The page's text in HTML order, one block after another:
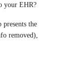
your EHR?
the
removed),